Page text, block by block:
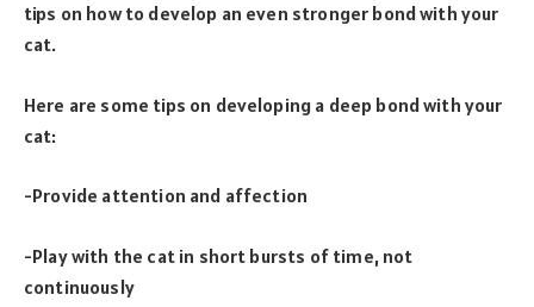
tips on how to develop an even stronger bond with your
cat.
Here are some tips on developing a deep bond with your
cat:
-Provide attention and affection
-Play with the cat in short bursts of time, not
continuously